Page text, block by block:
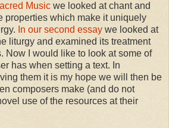
Music we looked at chant and
properties which make it uniquely
In our second essay we looked at
liturgy and examined its treatment
Now I would like to look at some of
has when setting a text. In
them it is my hope we will then be
composers make (and do not
use of the resources at their